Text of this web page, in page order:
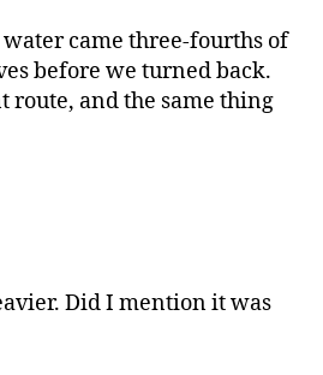
came three-fourths of
before we turned back.
route, and the same thing
Did I mention it was